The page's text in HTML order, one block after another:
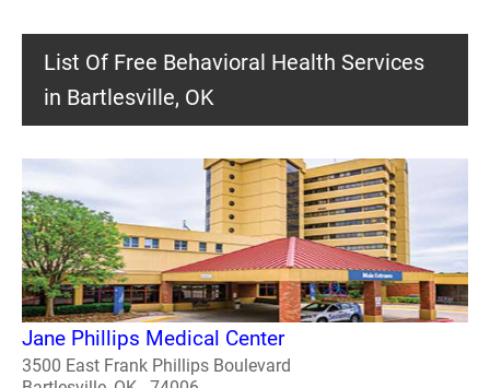
List Of Free Behavioral Health Services
in Bartlesville, OK
Jane Phillips Medical Center
3500 East Frank Phillips Boulevard